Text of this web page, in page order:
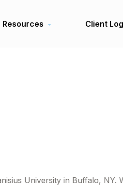
Resources Client
University in Buffalo, NY.